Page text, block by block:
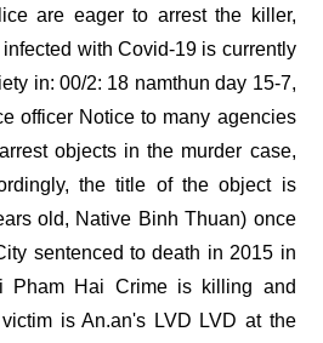
with Covid-19 is currently
in: 00/2: 18 namthun day 15-7,
officer Notice to many agencies
objects in the murder case,
the title of the object is
old, Native Binh Thuan) once
sentenced to death in 2015 in
Pham Hai Crime is killing and
is An.an's LVD LVD at the